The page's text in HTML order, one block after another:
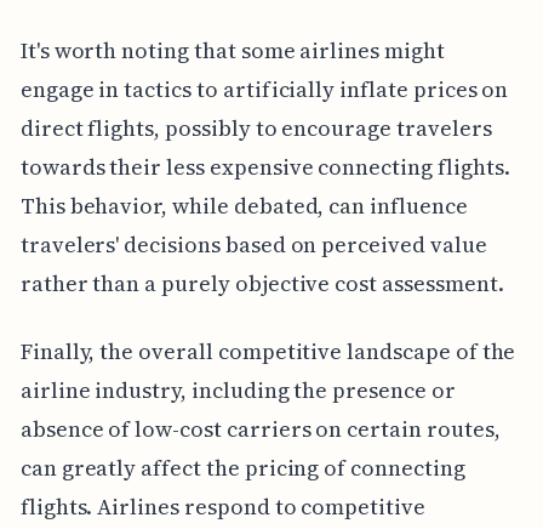
It's worth noting that some airlines might
engage in tactics to artificially inflate prices on
direct flights, possibly to encourage travelers
towards their less expensive connecting flights.
This behavior, while debated, can influence
travelers' decisions based on perceived value
rather than a purely objective cost assessment.
Finally, the overall competitive landscape of the
airline industry, including the presence or
absence of low-cost carriers on certain routes,
can greatly affect the pricing of connecting
flights. Airlines respond to competitive